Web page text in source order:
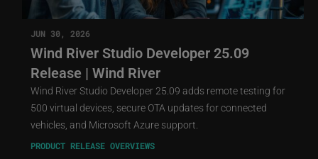
JUN 30, 2026
Wind River Studio Developer 25.09
Release | Wind River
Wind River Studio Developer 25.09 adds remote testing for
500 virtual devices, secure OTA updates for connected
vehicles, and Microsoft Azure support.
PRODUCT RELEASE OVERVIEWS